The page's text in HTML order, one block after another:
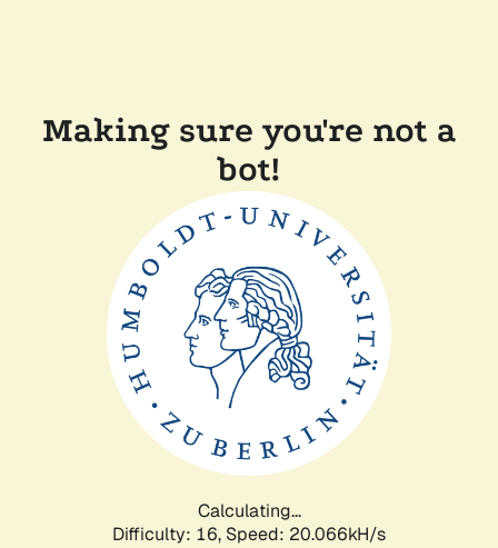
Making sure you're not a
bot!
Calculating...
Difficulty: 16, Speed: 20.066kH/s